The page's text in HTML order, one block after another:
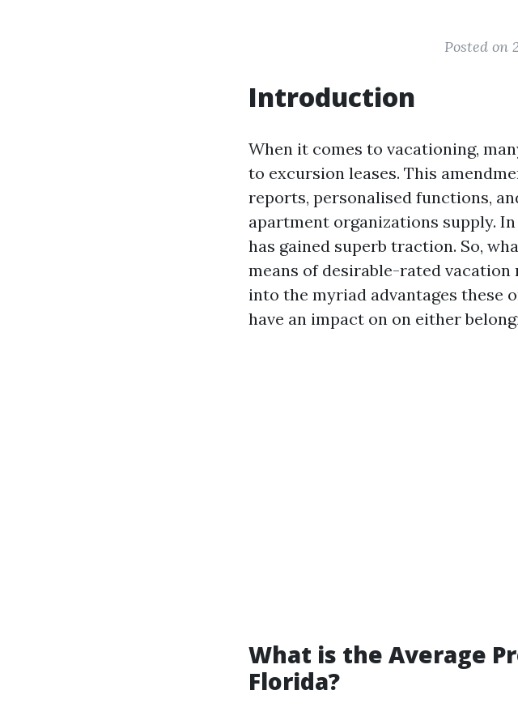
Posted on
Introduction
When it comes to vacationing,
to excursion leases. This
reports, personalised functions,
apartment organizations supply.
has gained superb traction. So,
means of desirable-rated
into the myriad advantages these
have an impact on on either
What is the Average
Florida?